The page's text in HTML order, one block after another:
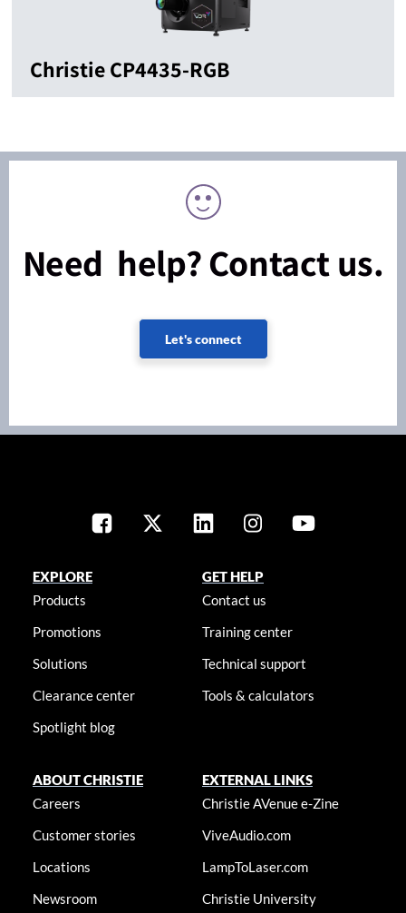
Christie CP4435-RGB
Need help? Contact us.
Let's connect
EXPLORE
Products
Promotions
Solutions
Clearance center
Spotlight blog
GET HELP
Contact us
Training center
Technical support
Tools & calculators
ABOUT CHRISTIE
Careers
Customer stories
Locations
Newsroom
EXTERNAL LINKS
Christie AVenue e-Zine
ViveAudio.com
LampToLaser.com
Christie University